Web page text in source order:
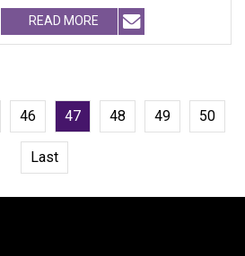
- 300 PCS) To be nego
READ MORE
46 47 48 49 50
Last